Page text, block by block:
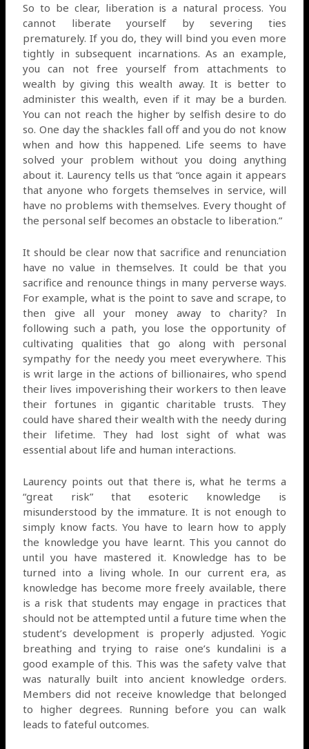
So to be clear, liberation is a natural process. You
cannot liberate yourself by severing ties
prematurely. If you do, they will bind you even more
tightly in subsequent incarnations. As an example,
you can not free yourself from attachments to
wealth by giving this wealth away. It is better to
administer this wealth, even if it may be a burden.
You can not reach the higher by selfish desire to do
so. One day the shackles fall off and you do not know
when and how this happened. Life seems to have
solved your problem without you doing anything
about it. Laurency tells us that “once again it appears
that anyone who forgets themselves in service, will
have no problems with themselves. Every thought of
the personal self becomes an obstacle to liberation.”
It should be clear now that sacrifice and renunciation
have no value in themselves. It could be that you
sacrifice and renounce things in many perverse ways.
For example, what is the point to save and scrape, to
then give all your money away to charity? In
following such a path, you lose the opportunity of
cultivating qualities that go along with personal
sympathy for the needy you meet everywhere. This
is writ large in the actions of billionaires, who spend
their lives impoverishing their workers to then leave
their fortunes in gigantic charitable trusts. They
could have shared their wealth with the needy during
their lifetime. They had lost sight of what was
essential about life and human interactions.
Laurency points out that there is, what he terms a
“great risk” that esoteric knowledge is
misunderstood by the immature. It is not enough to
simply know facts. You have to learn how to apply
the knowledge you have learnt. This you cannot do
until you have mastered it. Knowledge has to be
turned into a living whole. In our current era, as
knowledge has become more freely available, there
is a risk that students may engage in practices that
should not be attempted until a future time when the
student’s development is properly adjusted. Yogic
breathing and trying to raise one’s kundalini is a
good example of this. This was the safety valve that
was naturally built into ancient knowledge orders.
Members did not receive knowledge that belonged
to higher degrees. Running before you can walk
leads to fateful outcomes.